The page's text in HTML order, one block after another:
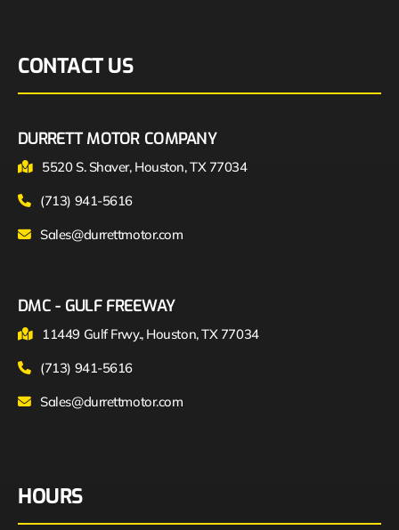
CONTACT US
DURRETT MOTOR COMPANY
5520 S. Shaver, Houston, TX 77034
(713) 941-5616
Sales@durrettmotor.com
DMC - GULF FREEWAY
11449 Gulf Frwy., Houston, TX 77034
(713) 941-5616
Sales@durrettmotor.com
HOURS